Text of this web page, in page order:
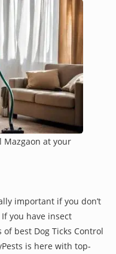
Mazgaon at your
important if you don’t
you have insect
best Dog Ticks Control
is here with top-